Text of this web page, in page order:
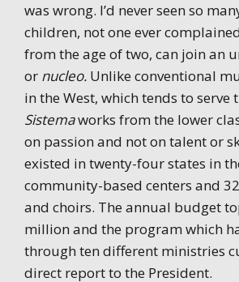
was wrong. I’d never seen so
children, not one ever
from the age of two, can join an
or nucleo. Unlike conventional
in the West, which tends to serve
Sistemaworks from the lower
on passion and not on talent or
existed in twenty-four states in
community-based centers and
and choirs. The annual budget
million and the program which
through ten different ministries
direct report to the President.